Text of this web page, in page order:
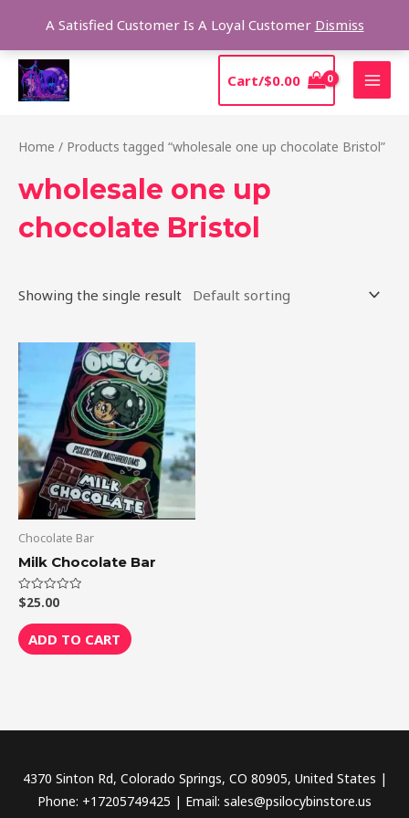
A Satisfied Customer Is A Loyal Customer Dismiss
content
Cart/$0.00
Home / Products tagged “wholesale one up chocolate Bristol”
wholesale one up
chocolate Bristol
Showing the single result
Chocolate Bar
Milk Chocolate Bar
Rated
0
out
of
5
$25.00
ADD TO CART
4370 Sinton Rd, Colorado Springs, CO 80905, United States |
Phone: +17205749425 | Email: sales@psilocybinstore.us